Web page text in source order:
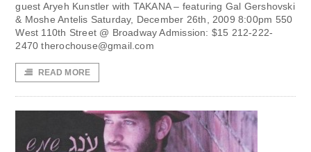
guest Aryeh Kunstler with TAKANA – featuring Gal Gershovski
& Moshe Antelis Saturday, December 26th, 2009 8:00pm 550
West 110th Street @ Broadway Admission: $15 212-222-
2470therochouse@gmail.com
READ MORE